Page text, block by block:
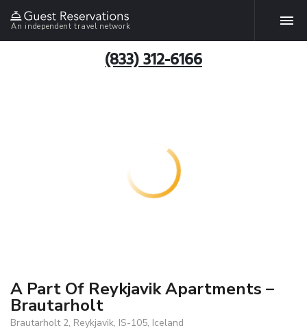
An independent travel network
(833) 312-6166
A Part Of Reykjavik Apartments –
Brautarholt
Brautarholt 2, Reykjavik, IS-105, Iceland